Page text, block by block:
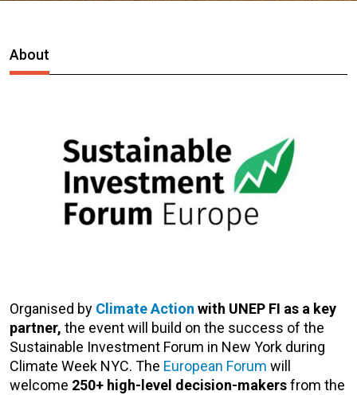
About
Organised by Climate Action with UNEP FI as a key
partner, the event will build on the success of the
Sustainable Investment Forum in New York during
Climate Week NYC. The European Forum will
welcome 250+ high-level decision-makersfrom the